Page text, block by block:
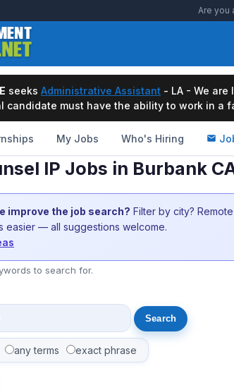
Are you
seeks Administrative Assistant - LA - We are
candidate must have the ability to work in a
My Jobs Who's Hiring
IP Jobs in Burbank
improve the job search? Filter by city?
easier — all suggestions welcome.
to search for.
any terms exact phrase